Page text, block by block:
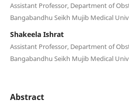
Assistant Professor, Department of
Bangabandhu Seikh Mujib Medical
Shakeela Ishrat
Assistant Professor, Department of
Bangabandhu Seikh Mujib Medical
Abstract